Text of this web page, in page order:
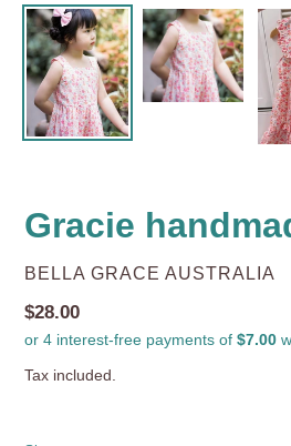
Gracie
VENDOR
BELLA GRACE AUSTRALIA
Regular
price
$28.00
Tax included.